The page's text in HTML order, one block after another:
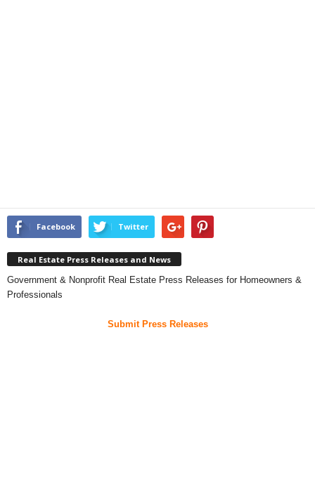
Facebook Twitter
Real Estate Press Releases and News
Government & Nonprofit Real Estate Press Releases for Homeowners &
Professionals
Submit Press Releases